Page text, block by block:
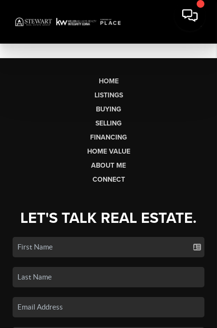
HOME
LISTINGS
BUYING
SELLING
FINANCING
HOME VALUE
ABOUT ME
CONNECT
LET'S TALK REAL ESTATE.